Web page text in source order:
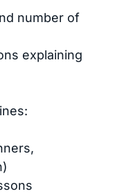
number of
explaining